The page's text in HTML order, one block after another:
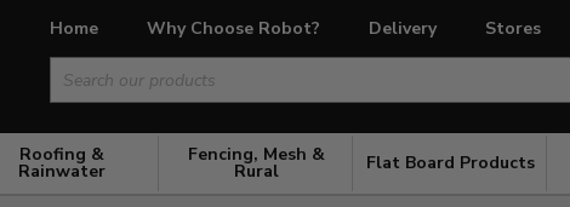
Home Why Choose Robot? Delivery Stores
for:
Roofing &
Rainwater
Fencing, Mesh &
Rural Flat Board Products